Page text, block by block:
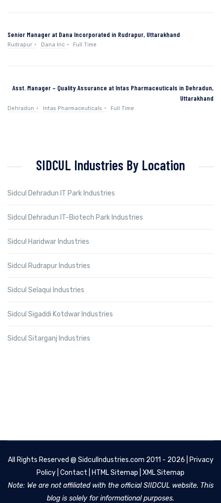
Senior Manager at Dana Incorporated in Rudrapur, Uttarakhand
Rudrapur Dana Inc Full Time
Asst. Manager – Quality Assurance at Intas Pharmaceuticals in Dehradun,
Uttarakhand
Dehradun Intas Pharmaceuticals Full Time
SIDCUL Industries By Location
Sidcul Dehradun IT Park Industries
Sidcul Dehradun IT-Biotech Park Industries
Sidcul Haridwar Industries
Sidcul Rudrapur Industries
Sidcul Selaqui Industries
Sidcul Sigaddi Kotdwar Industries
Sidcul Sitarganj Industries
All Rights Reserved @ SidculIndustries.com 2011 - 2026 |
Privacy
Policy Contact HTML Sitemap XML Sitemap
Note: We are not affiliated with the official SIIDCUL website. This
blog is solely for informational purposes.